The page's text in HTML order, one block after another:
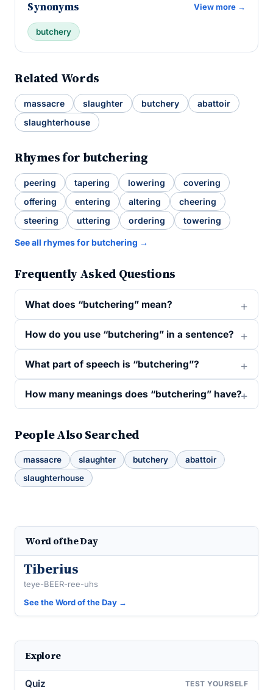
Synonyms View more →
butchery
Related Words
massacre slaughter butchery
abattoir
slaughterhouse
Rhymes for butchering
peering tapering lowering
covering
offering
entering altering
cheering
steering
uttering ordering towering
See all rhymes for butchering →
Frequently Asked Questions
What does “butchering” mean?
How do you use “butchering” in a sentence?
What part of speech is “butchering”?
How many meanings does “butchering” have?
People Also Searched
massacre slaughter butchery
abattoir
slaughterhouse
Word of the Day
Tiberius
teye-BEER-ree-uhs
See the Word of the Day →
Explore
Quiz TEST YOURSELF